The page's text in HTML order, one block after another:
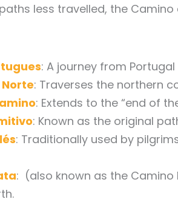
less travelled, the
: A journey from Portugal
: Traverses the northern
: Extends to the “end of
: Known as the original
: Traditionally used by
: (also known as the